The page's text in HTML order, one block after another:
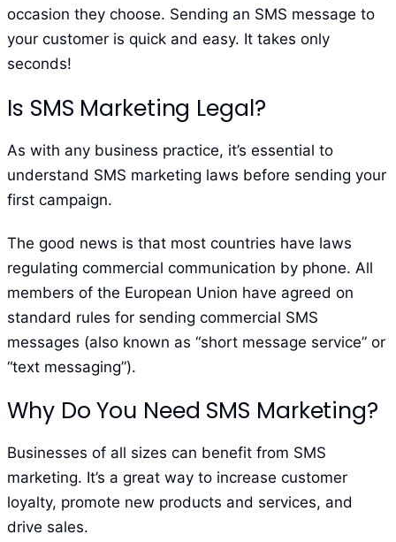
occasion they choose. Sending an SMS message to
your customer is quick and easy. It takes only
seconds!
Is SMS Marketing Legal?
As with any business practice, it’s essential to
understand SMS marketing laws before sending your
first campaign.
The good news is that most countries have laws
regulating commercial communication by phone. All
members of the European Union have agreed on
standard rules for sending commercial SMS
messages (also known as “short message service” or
“text messaging”).
Why Do You Need SMS Marketing?
Businesses of all sizes can benefit from SMS
marketing. It’s a great way to increase customer
loyalty, promote new products and services, and
drive sales.